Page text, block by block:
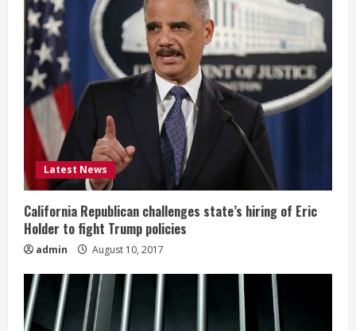
Latest News
California Republican challenges state’s hiring of Eric
Holder to fight Trump policies
admin August 10, 2017